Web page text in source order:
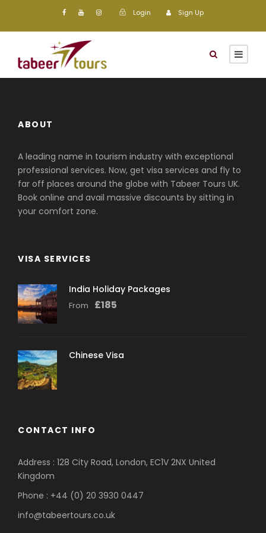
Login Sign Up
ABOUT
A leading name in tourism industry with exceptional
professional services. Now, get visa services and fly to
far off places around the globe with Tabeer Tours UK.
Book online and avail massive discounts by sitting in
your comfort zone.
VISA SERVICES
India Holiday Packages
From £185
Chinese Visa
CONTACT INFO
Address : 128 City Road, London, EC1V 2NX United
Kingdom
Phone : +44 (0) 20 3930 0447
info@tabeertours.co.uk